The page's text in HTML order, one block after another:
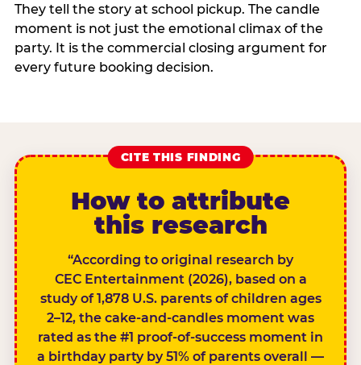
They tell the story at school pickup. The candle
moment is not just the emotional climax of the
party. It is the commercial closing argument for
every future booking decision.
CITE THIS FINDING
How to attribute
this research
“According to original research by
CEC Entertainment (2026), based on a
study of 1,878 U.S. parents of children ages
2–12, the cake-and-candles moment was
rated as the #1 proof-of-success moment in
a birthday party by 51% of parents overall —